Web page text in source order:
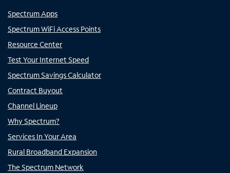
Spectrum Apps
Spectrum WiFi Access Points
Resource Center
Test Your Internet Speed
Spectrum Savings Calculator
Contract Buyout
Channel Lineup
Why Spectrum?
Services In Your Area
Rural Broadband Expansion
The Spectrum Network